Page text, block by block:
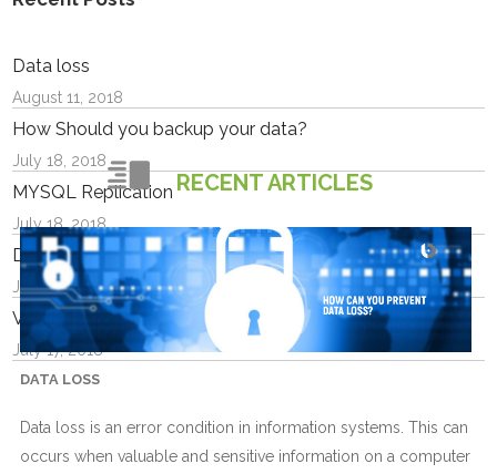
Data loss
August 11, 2018
How Should you backup your data?
July 18, 2018
MYSQL Replication
July 18, 2018
Docker containers
July 18, 2018
VPS or Cloud Which should I choose?
July 17, 2018
RECENT ARTICLES
DATA LOSS
Data loss is an error condition in information systems. This can
occurs when valuable and sensitive information on a computer